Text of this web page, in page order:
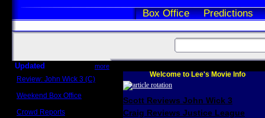
Box Office Predictions
Updated more
Review: John Wick 3 (C)
Weekend Box Office
Crowd Reports
Welcome to Lee's Movie Info
Scott Reviews John Wick 3
Craig Reviews Justice League